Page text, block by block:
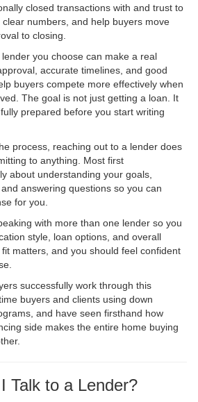
closed transactions with and trust to
numbers, and help buyers move
to closing.
you choose can make a real
accurate timelines, and good
buyers compete more effectively when
The goal is not just getting a loan. It
prepared before you start writing
process, reaching out to a lender does
to anything. Most first
about understanding your goals,
answering questions so you can
for you.
with more than one lender so you
style, loan options, and overall
matters, and you should feel confident
successfully work through this
buyers and clients using down
and have seen firsthand how
side makes the entire home buying
Talk to a Lender?